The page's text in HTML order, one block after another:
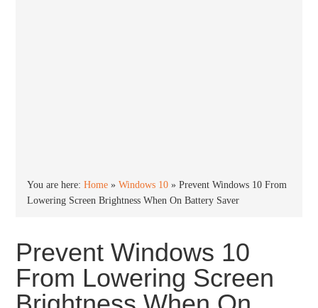
You are here:Home »Windows 10 »Prevent Windows 10 From
Lowering Screen Brightness When On Battery Saver
Prevent Windows 10
From Lowering Screen